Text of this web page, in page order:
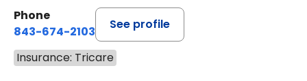
Phone
843-674-2103
See profile
Insurance: Tricare